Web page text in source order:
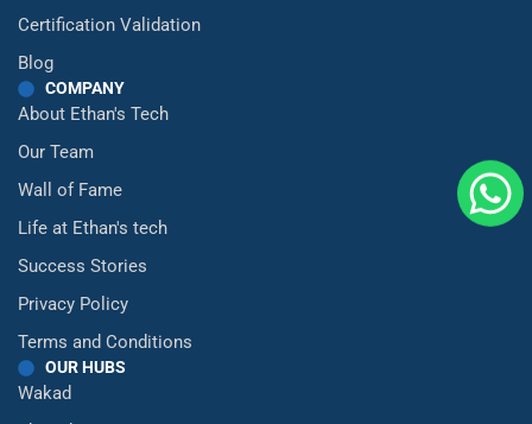
Certification Validation
Blog
COMPANY
About Ethan's Tech
Our Team
Wall of Fame
Life at Ethan's tech
Success Stories
Privacy Policy
Terms and Conditions
OUR HUBS
Wakad